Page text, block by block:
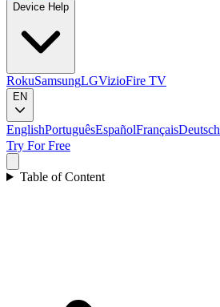
Device Help
RokuSamsungLGVizioFire TV
EN
EnglishPortuguêsEspañolFrançaisDeutsch
Try For Free
Table of Content